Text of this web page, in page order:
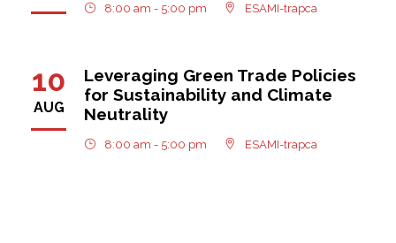
8:00 am - 5:00 pm ESAMI-trapca
10
AUG
Leveraging Green Trade Policies
for Sustainability and Climate
Neutrality
8:00 am - 5:00 pm ESAMI-trapca